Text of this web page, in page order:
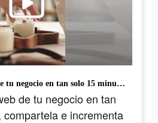
Crea la pagina web de tu negocio en tan solo 15 minutos, compartela e incrementa tus ventas.
de tu negocio en tan
e incrementa